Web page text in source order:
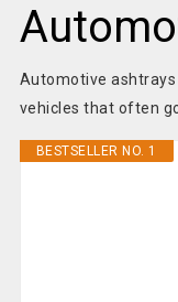
Automotive
vehicles that often
BESTSELLER NO. 1